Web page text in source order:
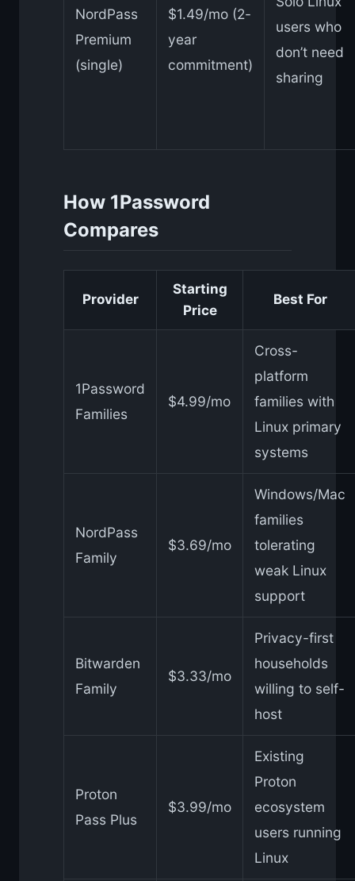
NordPass
Premium
(single)
$1.49/mo (2-
year
commitment)
users who
don’t need
sharing
How 1Password
Compares
Provider
Starting
Price
Best For
1Password
Families
$4.99/mo
Cross-
platform
families with
Linux primary
systems
NordPass
Family
$3.69/mo
Windows/Mac
families
tolerating
weak Linux
support
Bitwarden
Family
$3.33/mo
Privacy-first
households
willing to self-
host
Proton
Pass Plus
$3.99/mo
Existing
Proton
ecosystem
users running
Linux